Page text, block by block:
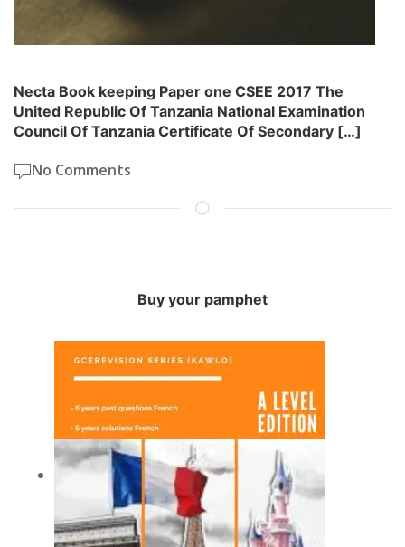
Necta Book keeping Paper one CSEE 2017 The
United Republic Of Tanzania National Examination
Council Of Tanzania Certificate Of Secondary […]
No Comments
Buy your pamphet